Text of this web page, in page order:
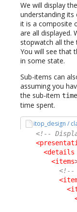
We will display
understanding its
it is a composite
are all displayed.
stopwatch all the
You will see that
in some state.
Sub-items can
assuming you
the sub-item
time spent.
itop_design /
<!--
<details
<items
<!--